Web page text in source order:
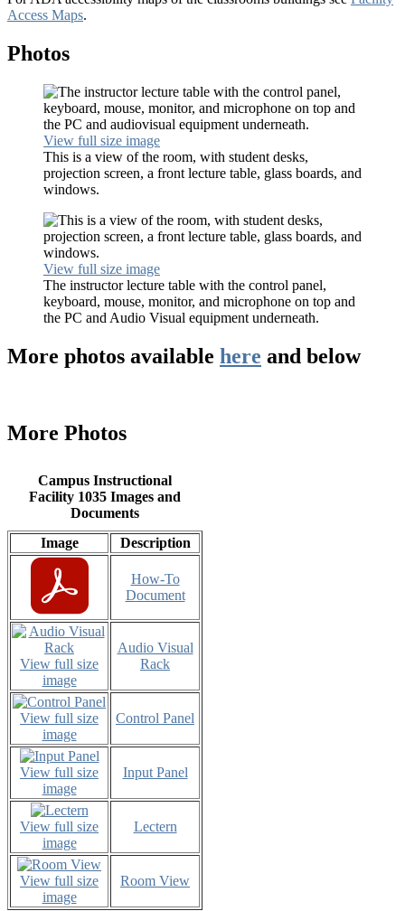
Access Maps.
Photos
View full size image
This is a view of the room, with student desks,
projection screen, a front lecture table, glass boards, and
windows.
View full size image
The instructor lecture table with the control panel,
keyboard, mouse, monitor, and microphone on top and
the PC and Audio Visual equipment underneath.
More photos available here and below
More Photos
Campus Instructional
Facility 1035 Images and
Documents
Image
Description
How-To
Document
View full size
image
Audio Visual
Rack
View full size
image
Control Panel
View full size
image
Input Panel
View full size
image
Lectern
View full size
image
Room View